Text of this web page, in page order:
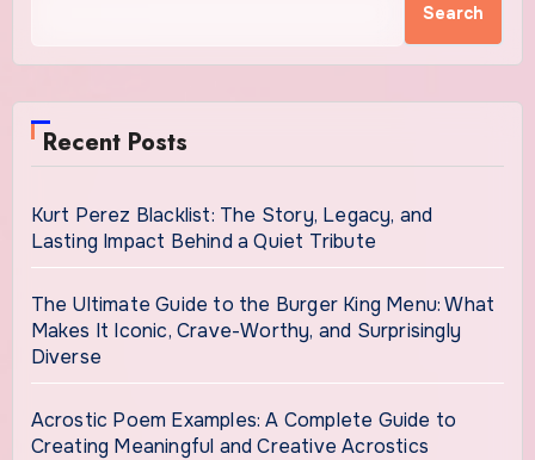
Search
Recent Posts
Kurt Perez Blacklist: The Story, Legacy, and
Lasting Impact Behind a Quiet Tribute
The Ultimate Guide to the Burger King Menu: What
Makes It Iconic, Crave-Worthy, and Surprisingly
Diverse
Acrostic Poem Examples: A Complete Guide to
Creating Meaningful and Creative Acrostics